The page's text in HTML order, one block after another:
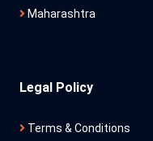
Maharashtra
Legal Policy
Terms & Conditions